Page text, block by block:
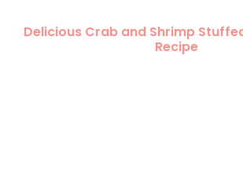
Delicious Crab and Shrimp
Recipe